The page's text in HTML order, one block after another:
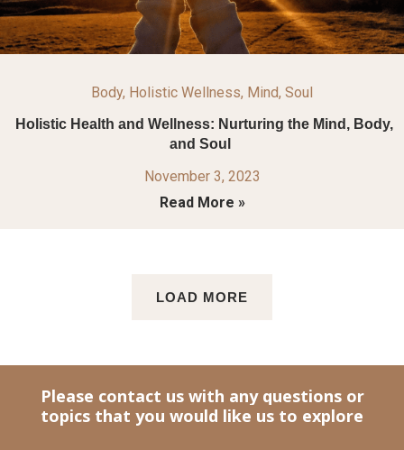
Body, Holistic Wellness, Mind, Soul
Holistic Health and Wellness: Nurturing the Mind, Body,
and Soul
November 3, 2023
Read More »
LOAD MORE
Please contact us with any questions or
topics that you would like us to explore